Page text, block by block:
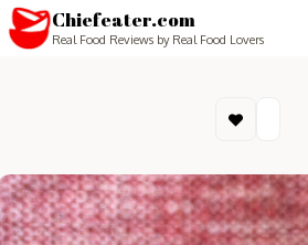
Chiefeater.com
Real Food Reviews by Real Food Lovers